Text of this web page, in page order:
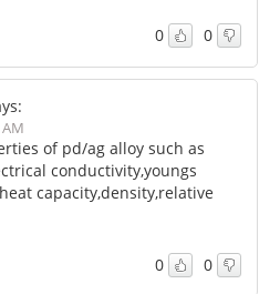
0 0
of pd/ag alloy such as
conductivity,youngs
capacity,density,relative
0 0